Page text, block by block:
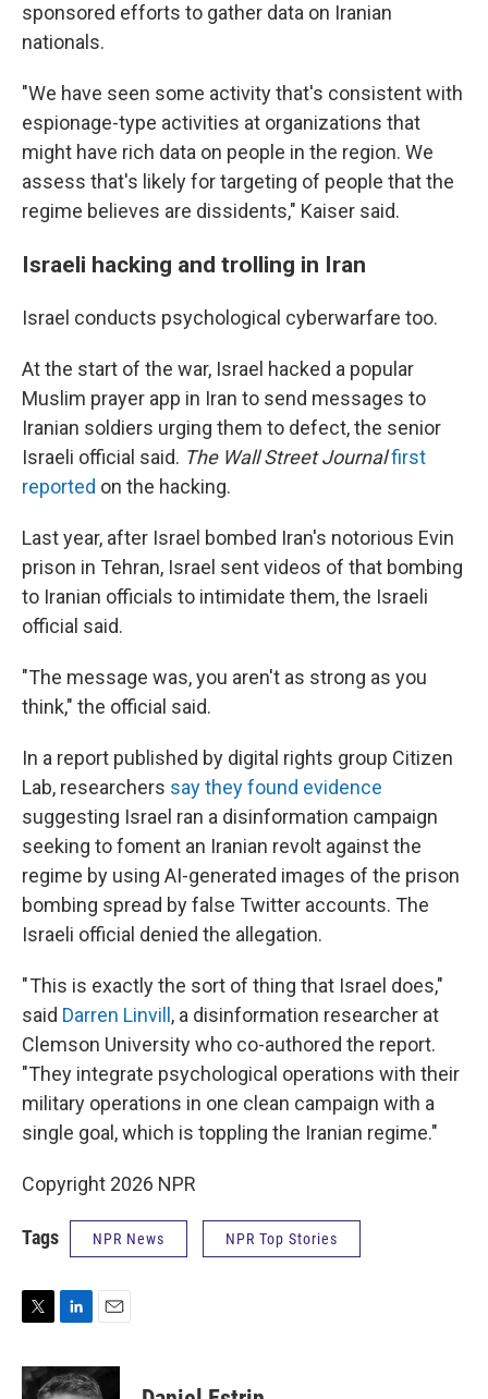
sponsored efforts to gather data on Iranian
nationals.
"We have seen some activity that's consistent with
espionage-type activities at organizations that
might have rich data on people in the region. We
assess that's likely for targeting of people that the
regime believes are dissidents," Kaiser said.
Israeli hacking and trolling in Iran
Israel conducts psychological cyberwarfare too.
At the start of the war, Israel hacked a popular
Muslim prayer app in Iran to send messages to
Iranian soldiers urging them to defect, the senior
Israeli official said. The Wall Street Journalfirst
reported on the hacking.
Last year, after Israel bombed Iran's notorious Evin
prison in Tehran, Israel sent videos of that bombing
to Iranian officials to intimidate them, the Israeli
official said.
"The message was, you aren't as strong as you
think," the official said.
In a report published by digital rights group Citizen
Lab, researchers say they found evidence
suggesting Israel ran a disinformation campaign
seeking to foment an Iranian revolt against the
regime by using AI-generated images of the prison
bombing spread by false Twitter accounts. The
Israeli official denied the allegation.
" This is exactly the sort of thing that Israel does,"
said Darren Linvill , a disinformation researcher at
Clemson University who co-authored the report.
"They integrate psychological operations with their
military operations in one clean campaign with a
single goal, which is toppling the Iranian regime."
Copyright 2026 NPR
Tags NPR News NPR Top Stories
i
t
n
k
a
i